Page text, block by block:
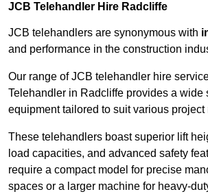
JCB Telehandler Hire Radcliffe
JCB telehandlers are synonymous with
and performance in the construction
Our range of JCB telehandler hire
Telehandler in Radcliffe provides a wide
equipment tailored to suit various project
These telehandlers boast superior lift
load capacities, and advanced safety
require a compact model for precise
spaces or a larger machine for heavy-